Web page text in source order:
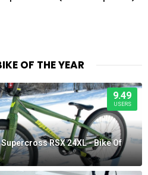
OF THE YEAR
9.49
USERS
RSX 24XL - Bike Of